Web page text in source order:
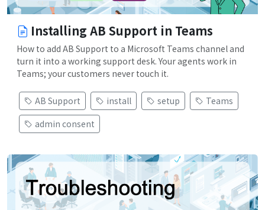
Installing AB Support in Teams
How to add AB Support to a Microsoft Teams channel and
turn it into a working support desk. Your agents work in
Teams; your customers never touch it.
AB Support install setup
Teams
admin consent